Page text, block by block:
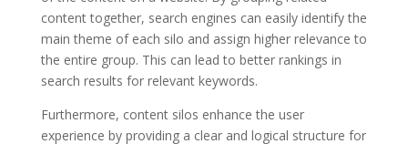
content together, search engines can easily identify the
main theme of each silo and assign higher relevance to
the entire group. This can lead to better rankings in
search results for relevant keywords.
Furthermore, content silos enhance the user
experience by providing a clear and logical structure for